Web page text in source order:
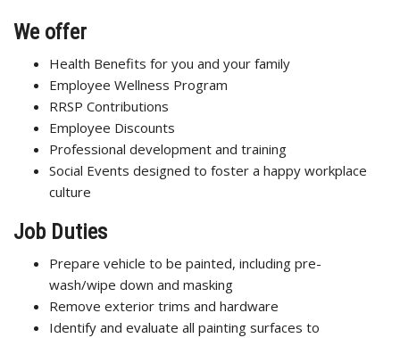
We offer
Health Benefits for you and your family
Employee Wellness Program
RRSP Contributions
Employee Discounts
Professional development and training
Social Events designed to foster a happy workplace
culture
Job Duties
Prepare vehicle to be painted, including pre-
wash/wipe down and masking
Remove exterior trims and hardware
Identify and evaluate all painting surfaces to